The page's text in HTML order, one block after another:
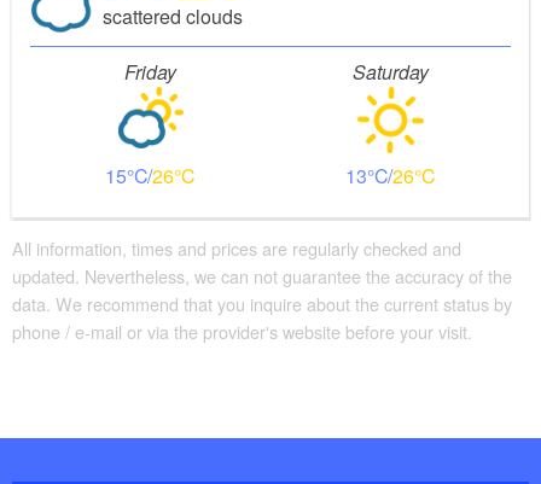
scattered clouds
Friday
15 26
Saturday
13 26
All information, times and prices are regularly checked and
updated. Nevertheless, we can not guarantee the accuracy of the
data. We recommend that you inquire about the current status by
phone / e-mail or via the provider's website before your visit.